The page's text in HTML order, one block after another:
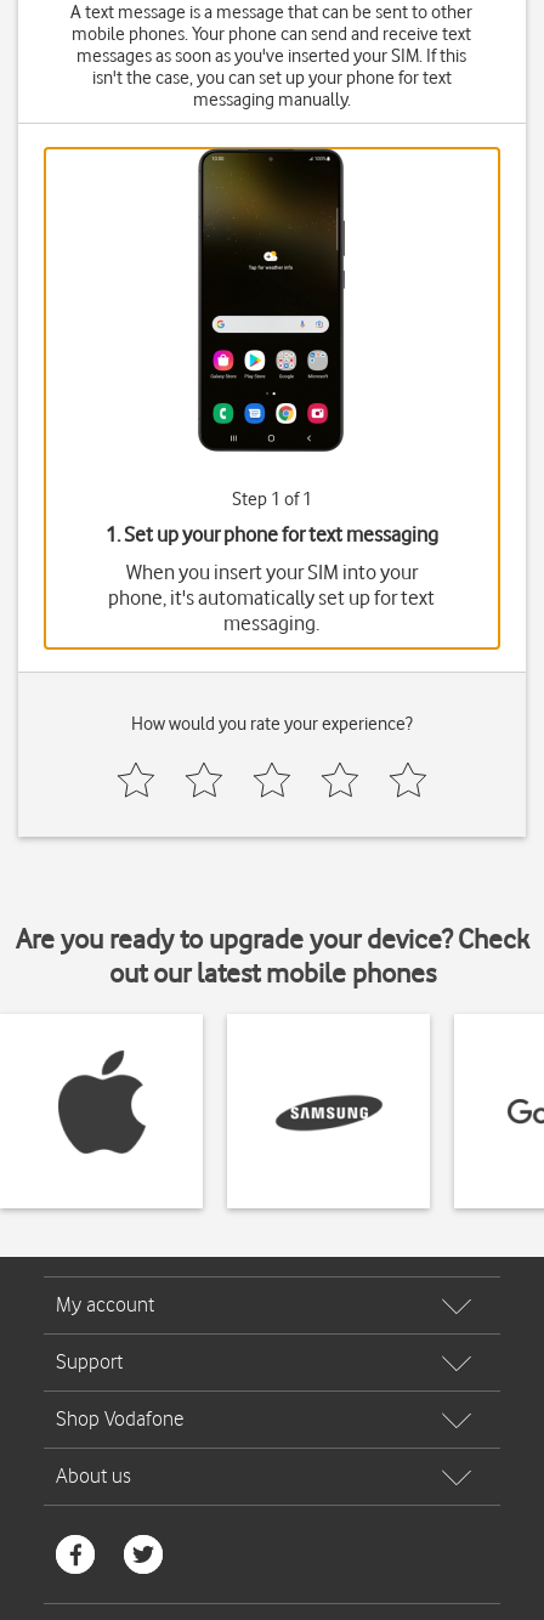
A text message is a message that can be sent to other
mobile phones. Your phone can send and receive text
messages as soon as you've inserted your SIM. If this
isn't the case, you can set up your phone for text
messaging manually.
Step 1 of 1
1. Set up your phone for text messaging
When you insert your SIM into your
phone, it's automatically set up for text
messaging.
How would you rate your experience?
Are you ready to upgrade your device? Check
out our latest mobile phones